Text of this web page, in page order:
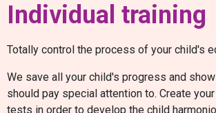
Individual training
Totally control the process of your child's
We save all your child's progress and
should pay special attention to. Create
tests in order to develop the child